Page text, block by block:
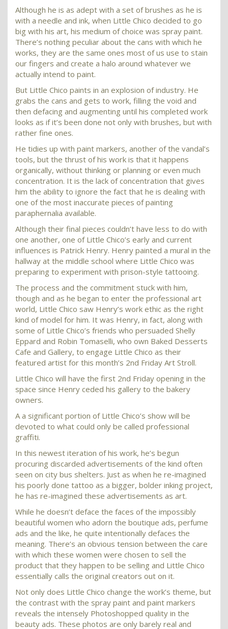
Although he is as adept with a set of brushes as he is
with a needle and ink, when Little Chico decided to go
big with his art, his medium of choice was spray paint.
There’s nothing peculiar about the cans with which he
works, they are the same ones most of us use to stain
our fingers and create a halo around whatever we
actually intend to paint.
But Little Chico paints in an explosion of industry. He
grabs the cans and gets to work, filling the void and
then defacing and augmenting until his completed work
looks as if it’s been done not only with brushes, but with
rather fine ones.
He tidies up with paint markers, another of the vandal’s
tools, but the thrust of his work is that it happens
organically, without thinking or planning or even much
concentration. It is the lack of concentration that gives
him the ability to ignore the fact that he is dealing with
one of the most inaccurate pieces of painting
paraphernalia available.
Although their final pieces couldn’t have less to do with
one another, one of Little Chico’s early and current
influences is Patrick Henry. Henry painted a mural in the
hallway at the middle school where Little Chico was
preparing to experiment with prison-style tattooing.
The process and the commitment stuck with him,
though and as he began to enter the professional art
world, Little Chico saw Henry’s work ethic as the right
kind of model for him. It was Henry, in fact, along with
some of Little Chico’s friends who persuaded Shelly
Eppard and Robin Tomaselli, who own Baked Desserts
Cafe and Gallery, to engage Little Chico as their
featured artist for this month’s 2nd Friday Art Stroll.
Little Chico will have the first 2nd Friday opening in the
space since Henry ceded his gallery to the bakery
owners.
A a significant portion of Little Chico’s show will be
devoted to what could only be called professional
graffiti.
In this newest iteration of his work, he’s begun
procuring discarded advertisements of the kind often
seen on city bus shelters. Just as when he re-imagined
his poorly done tattoo as a bigger, bolder inking project,
he has re-imagined these advertisements as art.
While he doesn’t deface the faces of the impossibly
beautiful women who adorn the boutique ads, perfume
ads and the like, he quite intentionally defaces the
meaning. There’s an obvious tension between the care
with which these women were chosen to sell the
product that they happen to be selling and Little Chico
essentially calls the original creators out on it.
Not only does Little Chico change the work’s theme, but
the contrast with the spray paint and paint markers
reveals the intensely Photoshopped quality in the
beauty ads. These photos are only barely real and